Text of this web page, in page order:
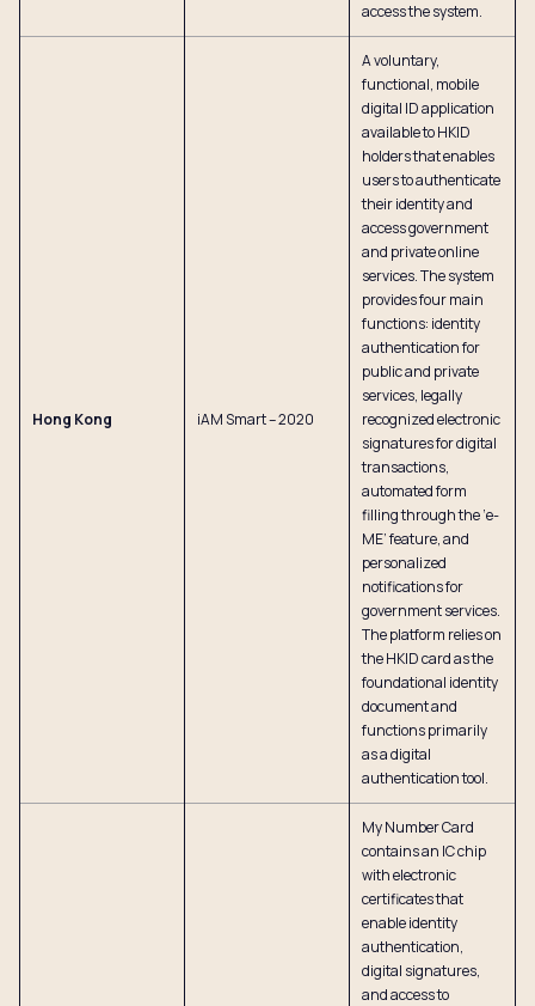
access the system.
Hong Kong iAM Smart – 2020
A voluntary,
functional, mobile
digital ID application
available to HKID
holders that enables
users to authenticate
their identity and
access government
and private online
services. The system
provides four main
functions: identity
authentication for
public and private
services, legally
recognized electronic
signatures for digital
transactions,
automated form
filling through the ‘e-
ME’ feature, and
personalized
notifications for
government services.
The platform relies on
the HKID card as the
foundational identity
document and
functions primarily
as a digital
authentication tool.
My Number Card
contains an IC chip
with electronic
certificates that
enable identity
authentication,
digital signatures,
and access to